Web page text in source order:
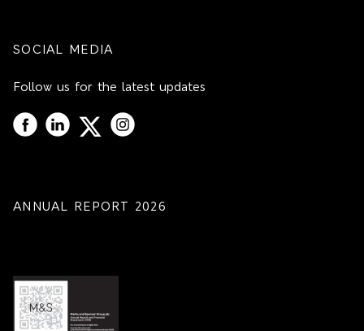
SOCIAL MEDIA
Follow us for the latest updates
ANNUAL REPORT 2026